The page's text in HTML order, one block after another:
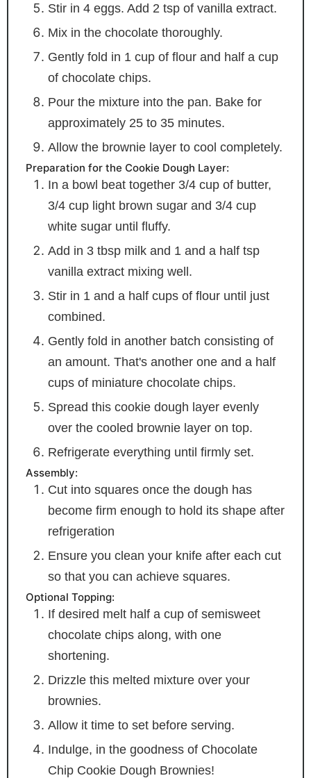
Stir in 4 eggs. Add 2 tsp of vanilla extract.
Mix in the chocolate thoroughly.
Gently fold in 1 cup of flour and half a cup
of chocolate chips.
Pour the mixture into the pan. Bake for
approximately 25 to 35 minutes.
Allow the brownie layer to cool completely.
Preparation for the Cookie Dough Layer:
In a bowl beat together 3/4 cup of butter,
3/4 cup light brown sugar and 3/4 cup
white sugar until fluffy.
Add in 3 tbsp milk and 1 and a half tsp
vanilla extract mixing well.
Stir in 1 and a half cups of flour until just
combined.
Gently fold in another batch consisting of
an amount. That's another one and a half
cups of miniature chocolate chips.
Spread this cookie dough layer evenly
over the cooled brownie layer on top.
Refrigerate everything until firmly set.
Assembly:
Cut into squares once the dough has
become firm enough to hold its shape after
refrigeration
Ensure you clean your knife after each cut
so that you can achieve squares.
Optional Topping:
If desired melt half a cup of semisweet
chocolate chips along, with one
shortening.
Drizzle this melted mixture over your
brownies.
Allow it time to set before serving.
Indulge, in the goodness of Chocolate
Chip Cookie Dough Brownies!